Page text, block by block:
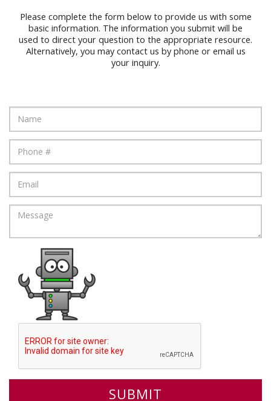
Please complete the form below to provide us with some
basic information. The information you submit will be
used to direct your question to the appropriate resource.
Alternatively, you may contact us by phone or email us
your inquiry.